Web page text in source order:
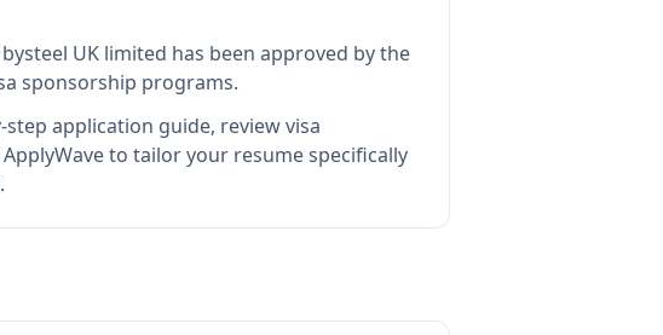
bysteel UK limited has been approved by the
sponsorship programs.
application guide, review visa
ApplyWave to tailor your resume specifically